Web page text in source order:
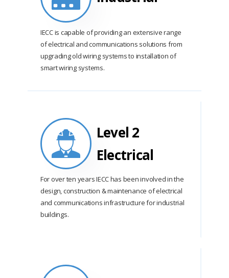
IECC is capable of providing an extensive range
of electrical and communications solutions from
upgrading old wiring systems to installation of
smart wiring systems.
Level 2
Electrical
For over ten years IECC has been involved in the
design, construction & maintenance of electrical
and communications infrastructure for industrial
buildings.